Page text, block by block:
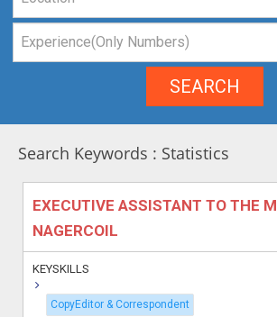
SEARCH
Search Keywords : Statistics
EXECUTIVE ASSISTANT TO THE
NAGERCOIL
KEYSKILLS
CopyEditor & Correspondent